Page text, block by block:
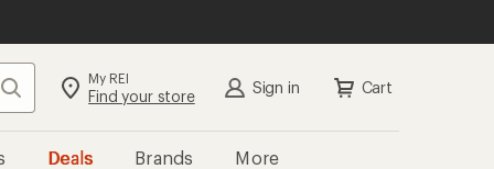
Search My REI
Find your store Sign in Cart
Deals Brands More